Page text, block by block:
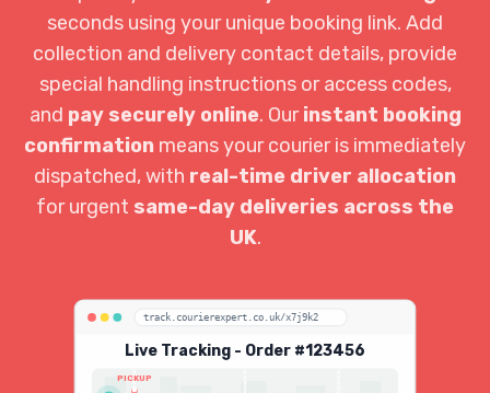
seconds using your unique booking link. Add
collection and delivery contact details, provide
special handling instructions or access codes,
and pay securely online. Ourinstant booking
confirmation means your courier is immediately
dispatched, with real-time driver allocation
for urgent same-day deliveries across the
UK.
track.courierexpert.co.uk/x7j9k2
Live Tracking - Order #123456
PICKUP